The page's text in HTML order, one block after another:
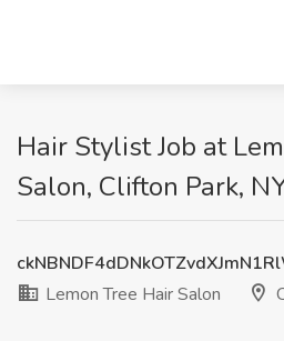
Hair Stylist Job at
Salon, Clifton Park,
Lemon Tree Hair Salon